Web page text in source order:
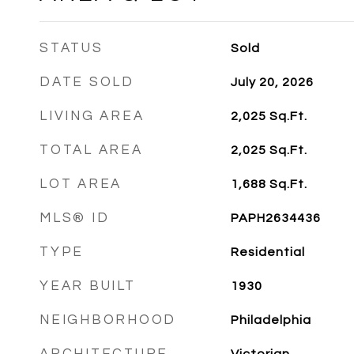
STATUS Sold
DATE SOLD July 20, 2026
LIVING AREA 2,025 Sq.Ft.
TOTAL AREA 2,025 Sq.Ft.
LOT AREA 1,688 Sq.Ft.
MLS® ID PAPH2634436
TYPE Residential
YEAR BUILT 1930
NEIGHBORHOOD Philadelphia